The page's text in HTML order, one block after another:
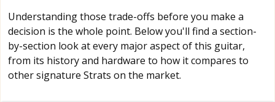
Understanding those trade-offs before you make a
decision is the whole point. Below you'll find a section-
by-section look at every major aspect of this guitar,
from its history and hardware to how it compares to
other signature Strats on the market.